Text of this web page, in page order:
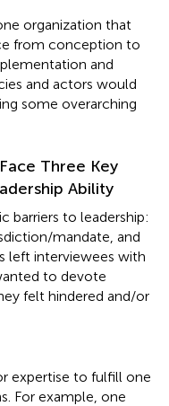
organization that
from conception to
and
and actors would
some overarching
Three Key
Ability
barriers to leadership:
mandate, and
left interviewees with
to devote
felt hindered and/or
expertise to fulfill one
For example, one